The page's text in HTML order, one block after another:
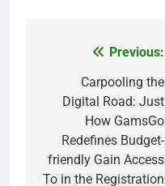
navigation
Previous:
Carpooling the
Digital Road: Just
How GamsGo
Redefines Budget-
friendly Gain Access
To in the Registration